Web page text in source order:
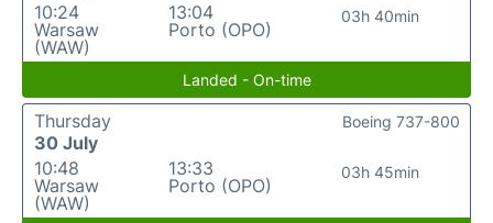
10:24
Warsaw
(WAW)
13:04
Porto (OPO)
03h 40min
Landed - On-time
Thursday
30 July
10:48
Warsaw
(WAW)
13:33
Porto (OPO)
03h 45min
Boeing 737-800